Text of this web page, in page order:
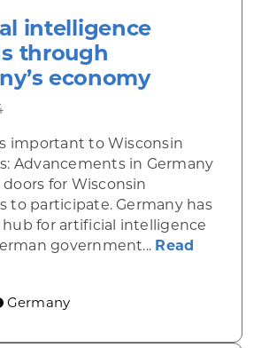
intelligence
through
economy
important to Wisconsin
Advancements in Germany
for Wisconsin
to participate. Germany has
hub for artificial intelligence
government... Read
Artificial intelligence spreads
Germany